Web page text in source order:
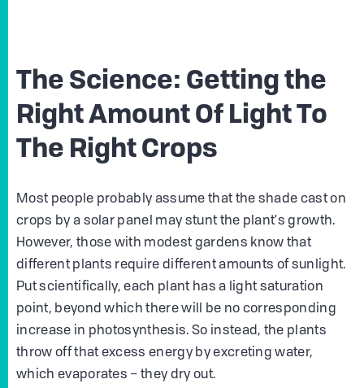
The Science: Getting the
Right Amount Of Light To
The Right Crops
Most people probably assume that the shade cast on
crops by a solar panel may stunt the plant's growth.
However, those with modest gardens know that
different plants require different amounts of sunlight.
Put scientifically, each plant has a light saturation
point, beyond which there will be no corresponding
increase in photosynthesis. So instead, the plants
throw off that excess energy by excreting water,
which evaporates – they dry out.